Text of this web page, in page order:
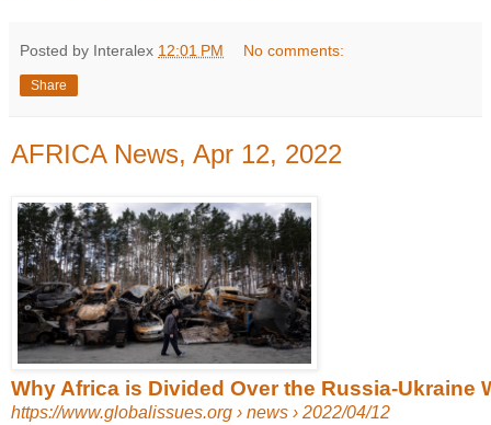
Posted by Interalex 12:01 PM No comments:
Share
AFRICA News, Apr 12, 2022
Why Africa is Divided Over the Russia-Ukraine
https://www.globalissues.org › news › 2022/04/12